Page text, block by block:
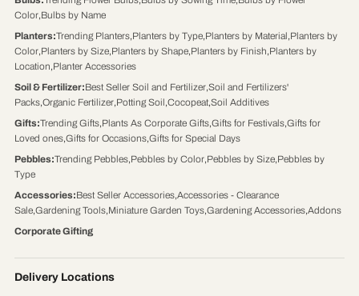
Color,Bulbs by Name
Planters:Trending Planters,Planters by Type,Planters by Material,Planters by
Color,Planters by Size,Planters by Shape,Planters by Finish,Planters by
Location,Planter Accessories
Soil & Fertilizer:Best Seller Soil and Fertilizer,Soil and Fertilizers'
Packs,Organic Fertilizer,Potting Soil,Cocopeat,Soil Additives
Gifts:Trending Gifts,Plants As Corporate Gifts,Gifts for Festivals,Gifts for
Loved ones,Gifts for Occasions,Gifts for Special Days
Pebbles:Trending Pebbles,Pebbles by Color,Pebbles by Size,Pebbles by
Type
Accessories:Best Seller Accessories,Accessories - Clearance
Sale,Gardening Tools,Miniature Garden Toys,Gardening Accessories,Addons
Corporate Gifting
Delivery Locations